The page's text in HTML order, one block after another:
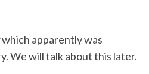
which apparently was
We will talk about this later.